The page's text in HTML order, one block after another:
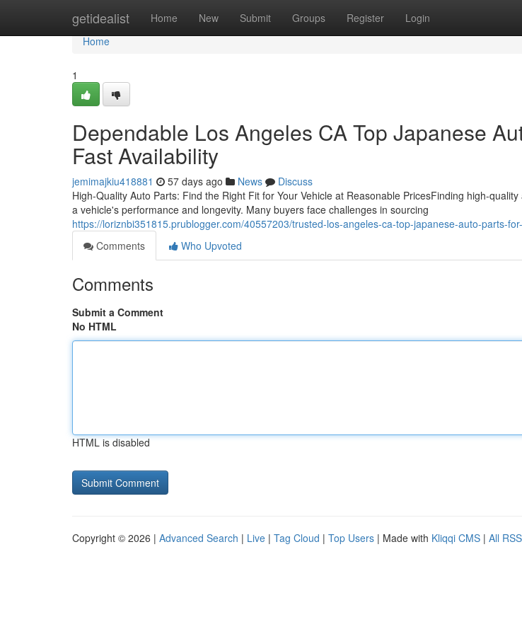
getidealist Home New Submit Groups Register Login
Home
Home
1
Dependable Los Angeles CA Top Japanese
Fast Availability
jemimajkiu418881 57 days ago News
Discuss
High-Quality Auto Parts: Find the Right Fit for Your Vehicle at Reasonable PricesFinding high-
a vehicle's performance and longevity. Many buyers face challenges in sourcing
https://loriznbi351815.prublogger.com/40557203/trusted-los-angeles-ca-top-japanese-auto-parts-
Comments
Who Upvoted
Comments
Submit a Comment
No HTML
HTML is disabled
Copyright © 2026 | Advanced Search | Live | Tag Cloud | Top Users | Made with Kliqqi CMS | All